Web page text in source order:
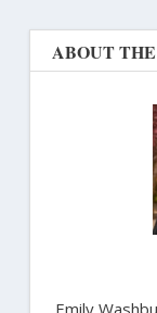
ABOUT
Emily